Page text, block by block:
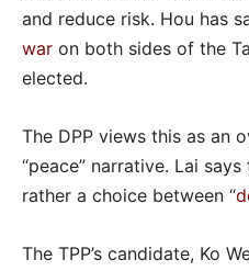
and reduce risk. Hou has
war on both sides of the
elected.
The DPP views this as an
“peace” narrative. Lai
rather a choice between “
The TPP’s candidate, Ko